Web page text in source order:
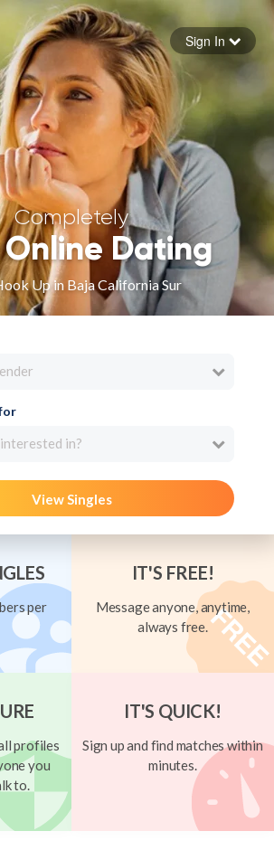
Forgot your password
Sign in
Sign In
Completely
Online Dating
Up in Baja California Sur
in?
View Singles
per
IT'S FREE!
Message anyone, anytime,
always free.
profiles
you
to.
IT'S QUICK!
Sign up and find matches within
minutes.